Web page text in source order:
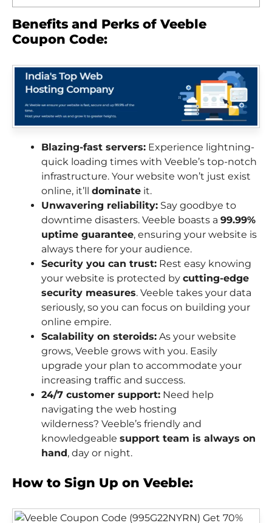
Benefits and Perks of Veeble
Coupon Code:
Blazing-fast servers: Experience lightning-
quick loading times with Veeble’s top-notch
infrastructure. Your website won’t just exist
online, it’ll dominate it.
Unwavering reliability: Say goodbye to
downtime disasters. Veeble boasts a 99.99%
uptime guarantee, ensuring your website is
always there for your audience.
Security you can trust: Rest easy knowing
your website is protected by cutting-edge
security measures. Veeble takes your data
seriously, so you can focus on building your
online empire.
Scalability on steroids: As your website
grows, Veeble grows with you. Easily
upgrade your plan to accommodate your
increasing traffic and success.
24/7 customer support: Need help
navigating the web hosting
wilderness? Veeble’s friendly and
knowledgeable support team is always on
hand, day or night.
How to Sign Up on Veeble: